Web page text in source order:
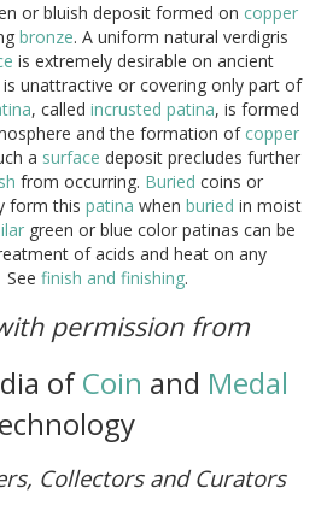
or bluish deposit formed on copper
bronze. A uniform natural verdigris
is extremely desirable on ancient
unattractive or covering only part of
, called incrusted patina, is formed
and the formation of copper
a surface deposit precludes further
from occurring. Buried coins or
form this patina when buried in moist
green or blue color patinas can be
of acids and heat on any
finish and finishing.
permission from
ofCoin and Medal
Collectors and Curators